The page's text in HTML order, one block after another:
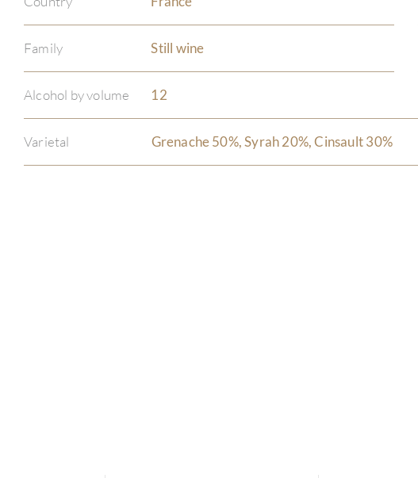
Family Still wine
Alcohol by volume 12
Varietal Grenache 50%, Syrah 20%, Cinsault 30%